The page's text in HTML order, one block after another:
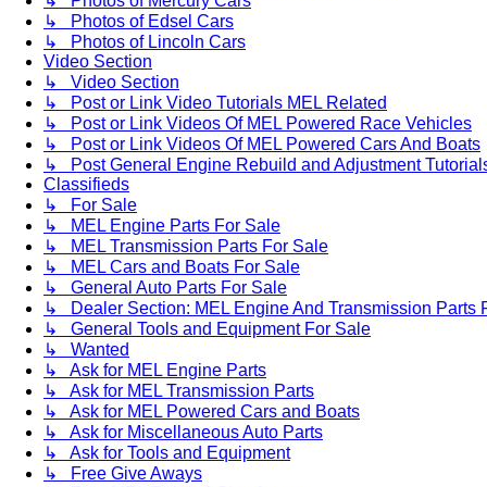
↳ Photos of Edsel Cars
↳ Photos of Lincoln Cars
Video Section
↳ Video Section
↳ Post or Link Video Tutorials MEL Related
↳ Post or Link Videos Of MEL Powered Race Vehicles
↳ Post or Link Videos Of MEL Powered Cars And Boats
↳ Post General Engine Rebuild and Adjustment
Classifieds
↳ For Sale
↳ MEL Engine Parts For Sale
↳ MEL Transmission Parts For Sale
↳ MEL Cars and Boats For Sale
↳ General Auto Parts For Sale
↳ Dealer Section: MEL Engine And Transmission Parts
↳ General Tools and Equipment For Sale
↳ Wanted
↳ Ask for MEL Engine Parts
↳ Ask for MEL Transmission Parts
↳ Ask for MEL Powered Cars and Boats
↳ Ask for Miscellaneous Auto Parts
↳ Ask for Tools and Equipment
↳ Free Give Aways